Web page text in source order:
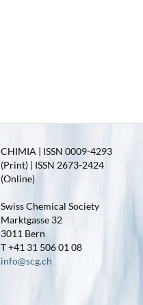
CHIMIA | ISSN 0009-4293
(Print) | ISSN 2673-2424
(Online)
Swiss Chemical Society
Marktgasse 32
3011 Bern
T +41 31 506 01 08
info@scg.ch